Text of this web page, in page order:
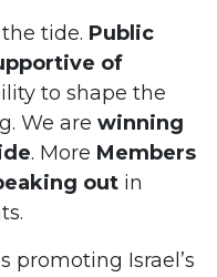
tide. Public
of
to shape the
We are winning
. More Members
out in
promoting Israel’s